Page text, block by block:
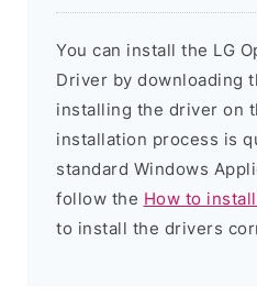
You can install the LG
Driver by downloading
installing the driver on
installation process is
standard Windows
follow the How to
to install the drivers